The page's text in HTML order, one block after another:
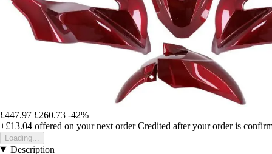
£447.97 £260.73 -42%
+£13.04 offered on your next order Credited after your order is
Loading...
Description